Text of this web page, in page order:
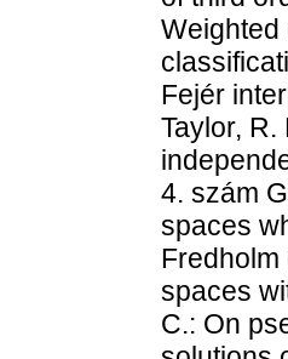
Weighted
Fejér
Taylor,
4. szám
spaces
Fredholm
spaces
C.: On